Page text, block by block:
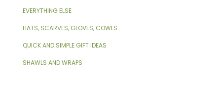
EVERYTHING ELSE
HATS, SCARVES, GLOVES, COWLS
QUICK AND SIMPLE GIFT IDEAS
SHAWLS AND WRAPS